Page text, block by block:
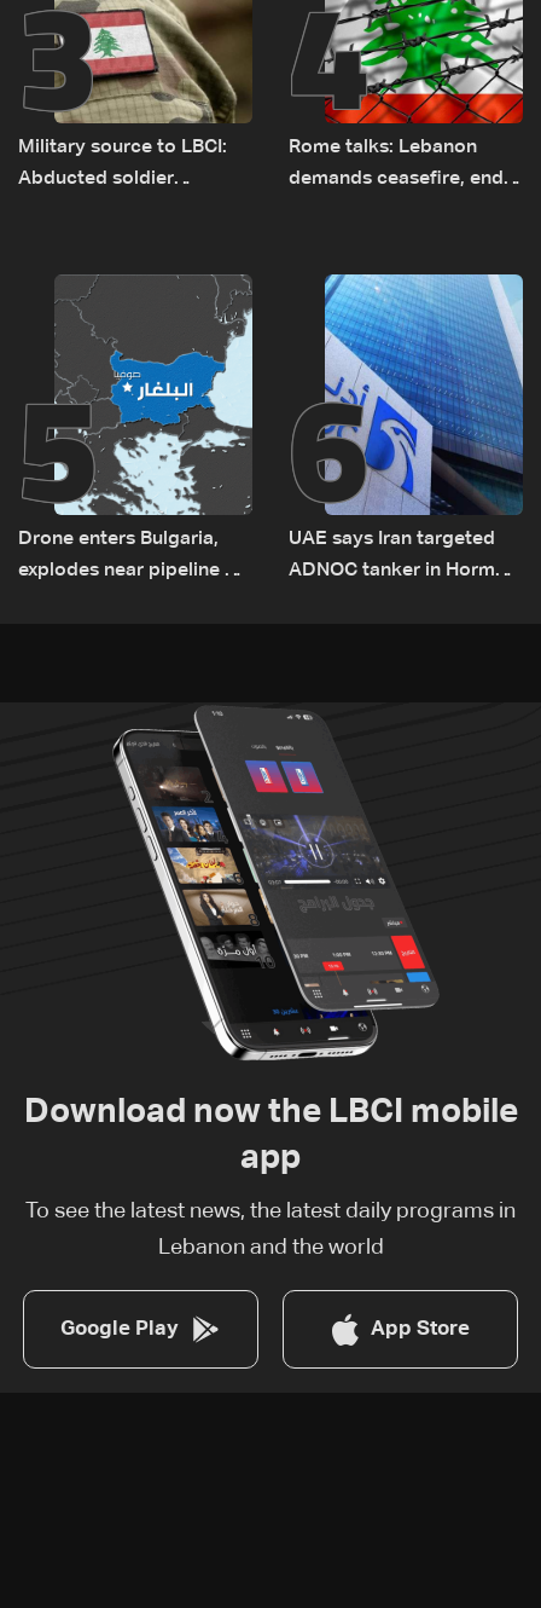
3
Military source to LBCI:
Abducted soldier
4
Rome talks: Lebanon
demands ceasefire, end
source to LBCI
5
Drone enters Bulgaria,
explodes near pipeline at
6
UAE says Iran targeted
ADNOC tanker in Hormuz,
Download now the LBCI mobile
app
To see the latest news, the latest daily programs in
Lebanon and the world
Google Play App Store